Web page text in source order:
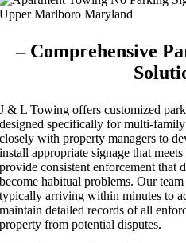
– Comprehensive
J & L Towing offers customized
designed specifically for multi-
closely with property managers to
install appropriate signage that
provide consistent enforcement that
become habitual problems. Our
typically arriving within minutes to
maintain detailed records of all
property from potential disputes.